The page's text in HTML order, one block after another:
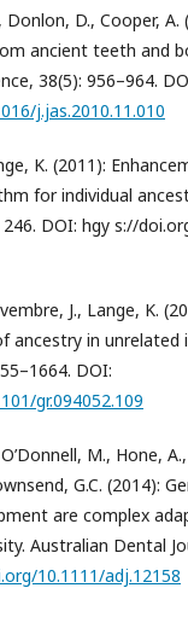
Donlon, D., Cooper,
ancient teeth and
38(5): 956–964.
j.jas.2010.11.010
K. (2011):
for individual
DOI: hgy s://
J., Lange, K.
ancestry in unrelated
DOI:
gr.094052.109
M., Hone,
G.C. (2014):
are complex
Australian Dental
10.1111/adj.12158